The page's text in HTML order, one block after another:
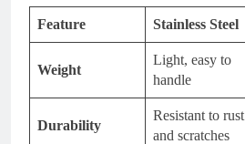
Feature Stainless Steel
Weight
Light, easy to
handle
Durability
Resistant to rust
and scratches